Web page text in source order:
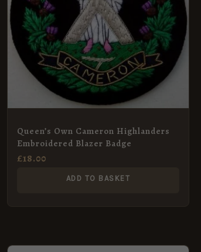
Queen’s Own Cameron Highlanders
Embroidered Blazer Badge
£18.00
ADD TO BASKET